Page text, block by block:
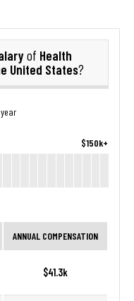
of Health
United States?
$150k+
ANNUAL COMPENSATION
$41.3k